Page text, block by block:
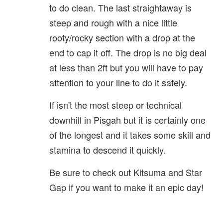
to do clean. The last straightaway is
steep and rough with a nice little
rooty/rocky section with a drop at the
end to cap it off. The drop is no big deal
at less than 2ft but you will have to pay
attention to your line to do it safely.
If isn't the most steep or technical
downhill in Pisgah but it is certainly one
of the longest and it takes some skill and
stamina to descend it quickly.
Be sure to check out Kitsuma and Star
Gap if you want to make it an epic day!